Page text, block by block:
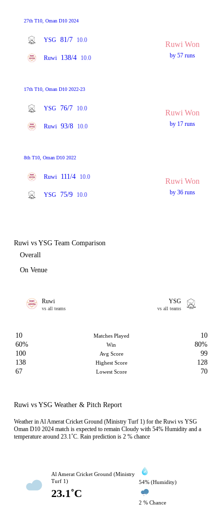
27th T10, Oman D10 2024
YSG 81/7 10.0
Ruwi 138/4 10.0
Ruwi Won
by 57 runs
17th T10, Oman D10 2022-23
YSG 76/7 10.0
Ruwi 93/8 10.0
Ruwi Won
by 17 runs
8th T10, Oman D10 2022
Ruwi 111/4 10.0
YSG 75/9 10.0
Ruwi Won
by 36 runs
Ruwi vs YSG Team Comparison
Overall
On Venue
Ruwi
vs all teams
YSG
vs all teams
10 Matches Played
10
60%
Win
80%
100
Avg Score
99
138
Highest Score
128
67
Lowest Score 70
Ruwi vs YSG Weather & Pitch Report
Weather in Al Amerat Cricket Ground (Ministry Turf 1) for the Ruwi vs YSG
Oman D10 2024 match is expected to remain Cloudy with 54% Humidity and a
temperature around 23.1˚C. Rain prediction is 2 % chance
Al Amerat Cricket Ground (Ministry
Turf 1)
23.1˚C
54% (Humidity)
2 % Chance